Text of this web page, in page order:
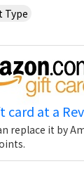
Type
card at a
replace it by